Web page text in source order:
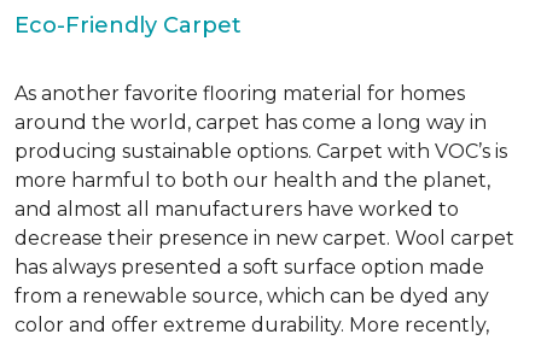
Eco-Friendly Carpet
As another favorite flooring material for homes
around the world, carpet has come a long way in
producing sustainable options. Carpet with VOC’s is
more harmful to both our health and the planet,
and almost all manufacturers have worked to
decrease their presence in new carpet. Wool carpet
has always presented a soft surface option made
from a renewable source, which can be dyed any
color and offer extreme durability. More recently,